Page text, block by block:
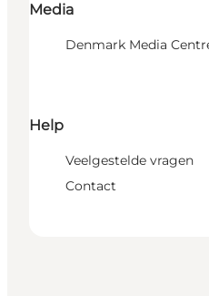
Media
Denmark Media
Help
Veelgestelde vragen
Contact